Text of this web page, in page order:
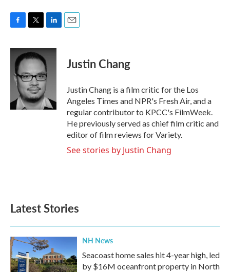
c
b
o
i
t
e
r
n
k
e
d
I
n
Justin Chang
Justin Chang is a film critic for the Los
Angeles Times and NPR's Fresh Air, and a
regular contributor to KPCC's FilmWeek.
He previously served as chief film critic and
editor of film reviews for Variety.
See stories by Justin Chang
Latest Stories
NH News
Seacoast home sales hit 4-year high, led
by $16M oceanfront property in North